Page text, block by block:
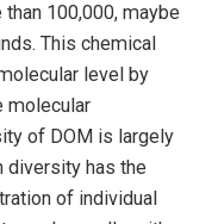
100,000, maybe
This chemical
level by
molecular
of DOM is largely
diversity has the
of individual